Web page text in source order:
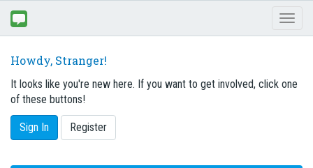
Howdy, Stranger!
It looks like you're new here. If you want to get involved, click one
of these buttons!
Sign In Register